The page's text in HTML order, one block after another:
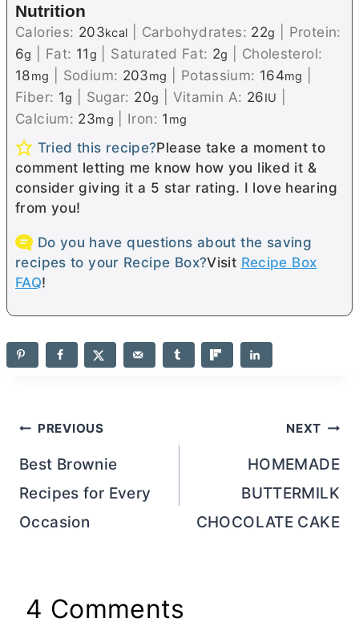
Nutrition
Calories: 203kcal Carbohydrates: 22g
Protein:
6g Fat: 11g Saturated Fat: 2g
Cholesterol:
18mg Sodium: 203mg Potassium: 164mg
Fiber: 1g Sugar: 20g Vitamin A: 26IU
Calcium: 23mg Iron: 1 mg
Tried this recipe?Please take a moment to
comment letting me know how you liked it &
consider giving it a 5 star rating. I love hearing
from you!
Do you have questions about the saving
recipes to your Recipe Box?Visit Recipe Box
FAQ!
Post
navigation
PREVIOUS
Best Brownie
Recipes for Every
Occasion
NEXT
HOMEMADE
BUTTERMILK
CHOCOLATE CAKE
4 Comments